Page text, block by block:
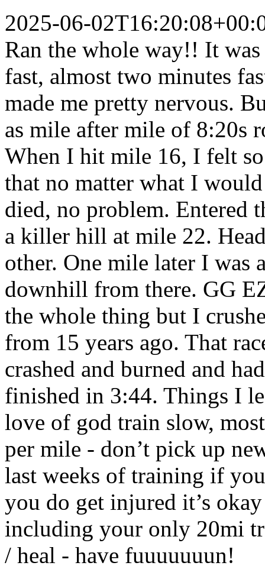
2025-06-
Ran the whole way!! It
fast, almost two minutes
made me pretty nervous.
as mile after mile of 8:20s
When I hit mile 16, I felt
that no matter what I
died, no problem. Entered
a killer hill at mile 22.
other. One mile later I was
downhill from there. GG
the whole thing but I
from 15 years ago. That
crashed and burned and
finished in 3:44. Things I
love of god train slow,
per mile - don’t pick up
last weeks of training if
you do get injured it’s
including your only 20mi
/ heal - have fuuuuuuun!